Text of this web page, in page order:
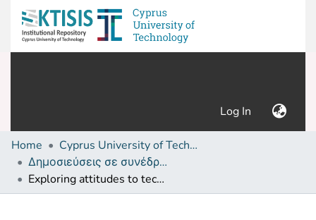
Log In (current)
Home
Cyprus University of Technology (Research Output)
Δημοσιεύσεις σε συνέδρια /Conference papers or poster or presentation
Exploring attitudes to technology adoption for cross compliance in Greek and Lithuanian farmers